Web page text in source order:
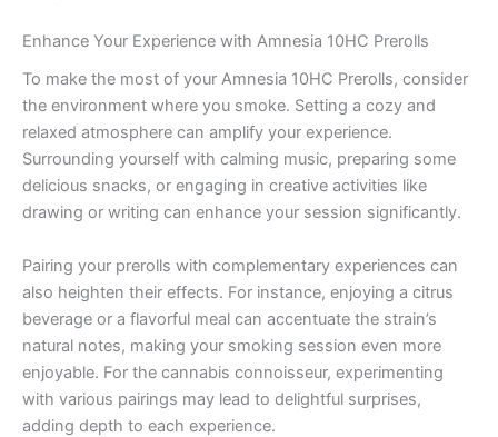
Enhance Your Experience with Amnesia 10HC Prerolls
To make the most of your Amnesia 10HC Prerolls, consider
the environment where you smoke. Setting a cozy and
relaxed atmosphere can amplify your experience.
Surrounding yourself with calming music, preparing some
delicious snacks, or engaging in creative activities like
drawing or writing can enhance your session significantly.
Pairing your prerolls with complementary experiences can
also heighten their effects. For instance, enjoying a citrus
beverage or a flavorful meal can accentuate the strain’s
natural notes, making your smoking session even more
enjoyable. For the cannabis connoisseur, experimenting
with various pairings may lead to delightful surprises,
adding depth to each experience.